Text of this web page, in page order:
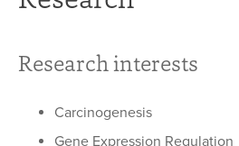
Research interests
Carcinogenesis
Gene Expression Regulation